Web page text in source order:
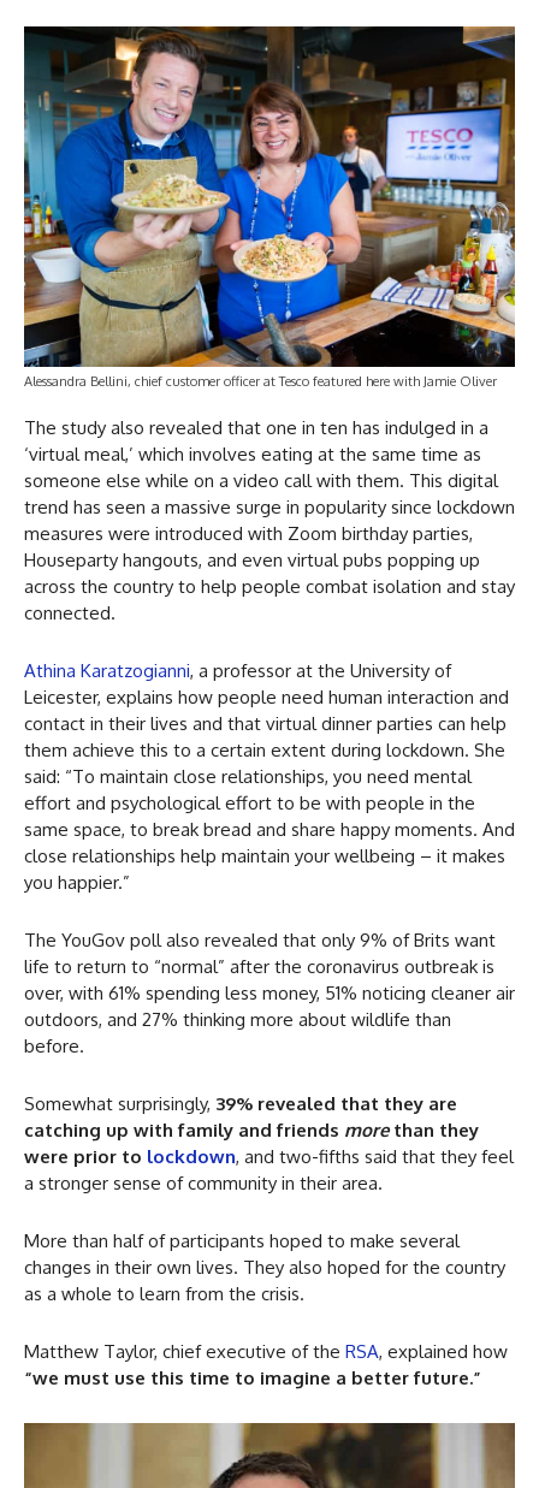
Alessandra Bellini, chief customer officer at Tesco featured here with Jamie Oliver
The study also revealed that one in ten has indulged in a
‘virtual meal,’ which involves eating at the same time as
someone else while on a video call with them. This digital
trend has seen a massive surge in popularity since lockdown
measures were introduced with Zoom birthday parties,
Houseparty hangouts, and even virtual pubs popping up
across the country to help people combat isolation and stay
connected.
Athina Karatzogianni, a professor at the University of
Leicester, explains how people need human interaction and
contact in their lives and that virtual dinner parties can help
them achieve this to a certain extent during lockdown. She
said: “To maintain close relationships, you need mental
effort and psychological effort to be with people in the
same space, to break bread and share happy moments. And
close relationships help maintain your wellbeing – it makes
you happier.”
The YouGov poll also revealed that only 9% of Brits want
life to return to “normal” after the coronavirus outbreak is
over, with 61% spending less money, 51% noticing cleaner air
outdoors, and 27% thinking more about wildlife than
before.
Somewhat surprisingly, 39% revealed that they are
catching up with family and friends morethan they
were prior to lockdown, and two-fifths said that they feel
a stronger sense of community in their area.
More than half of participants hoped to make several
changes in their own lives. They also hoped for the country
as a whole to learn from the crisis.
Matthew Taylor, chief executive of the RSA, explained how
“we must use this time to imagine a better future.”